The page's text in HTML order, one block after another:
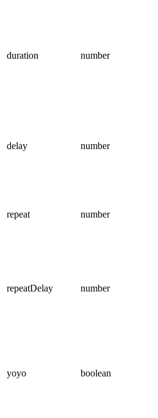
duration number
delay number
repeat number
repeatDelay number
yoyo boolean